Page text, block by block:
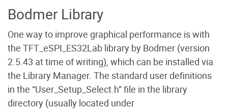
Bodmer Library
One way to improve graphical performance is with
the TFT_eSPI_ES32Lab library by Bodmer (version
2.5.43 at time of writing), which can be installed via
the Library Manager. The standard user definitions
in the “User_Setup_Select.h” file in the library
directory (usually located under